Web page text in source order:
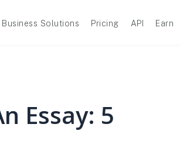
Business Solutions Pricing API Earn
Essay: 5